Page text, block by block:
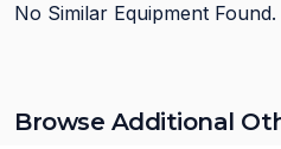
No Similar Equipment Found.
Browse Additional